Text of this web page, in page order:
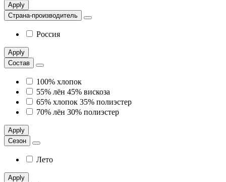
Apply
Страна-производитель
Россия
Apply
Состав
100% хлопок
55% лён 45% вискоза
65% хлопок 35% полиэстер
70% лён 30% полиэстер
Apply
Сезон
Лето
Apply